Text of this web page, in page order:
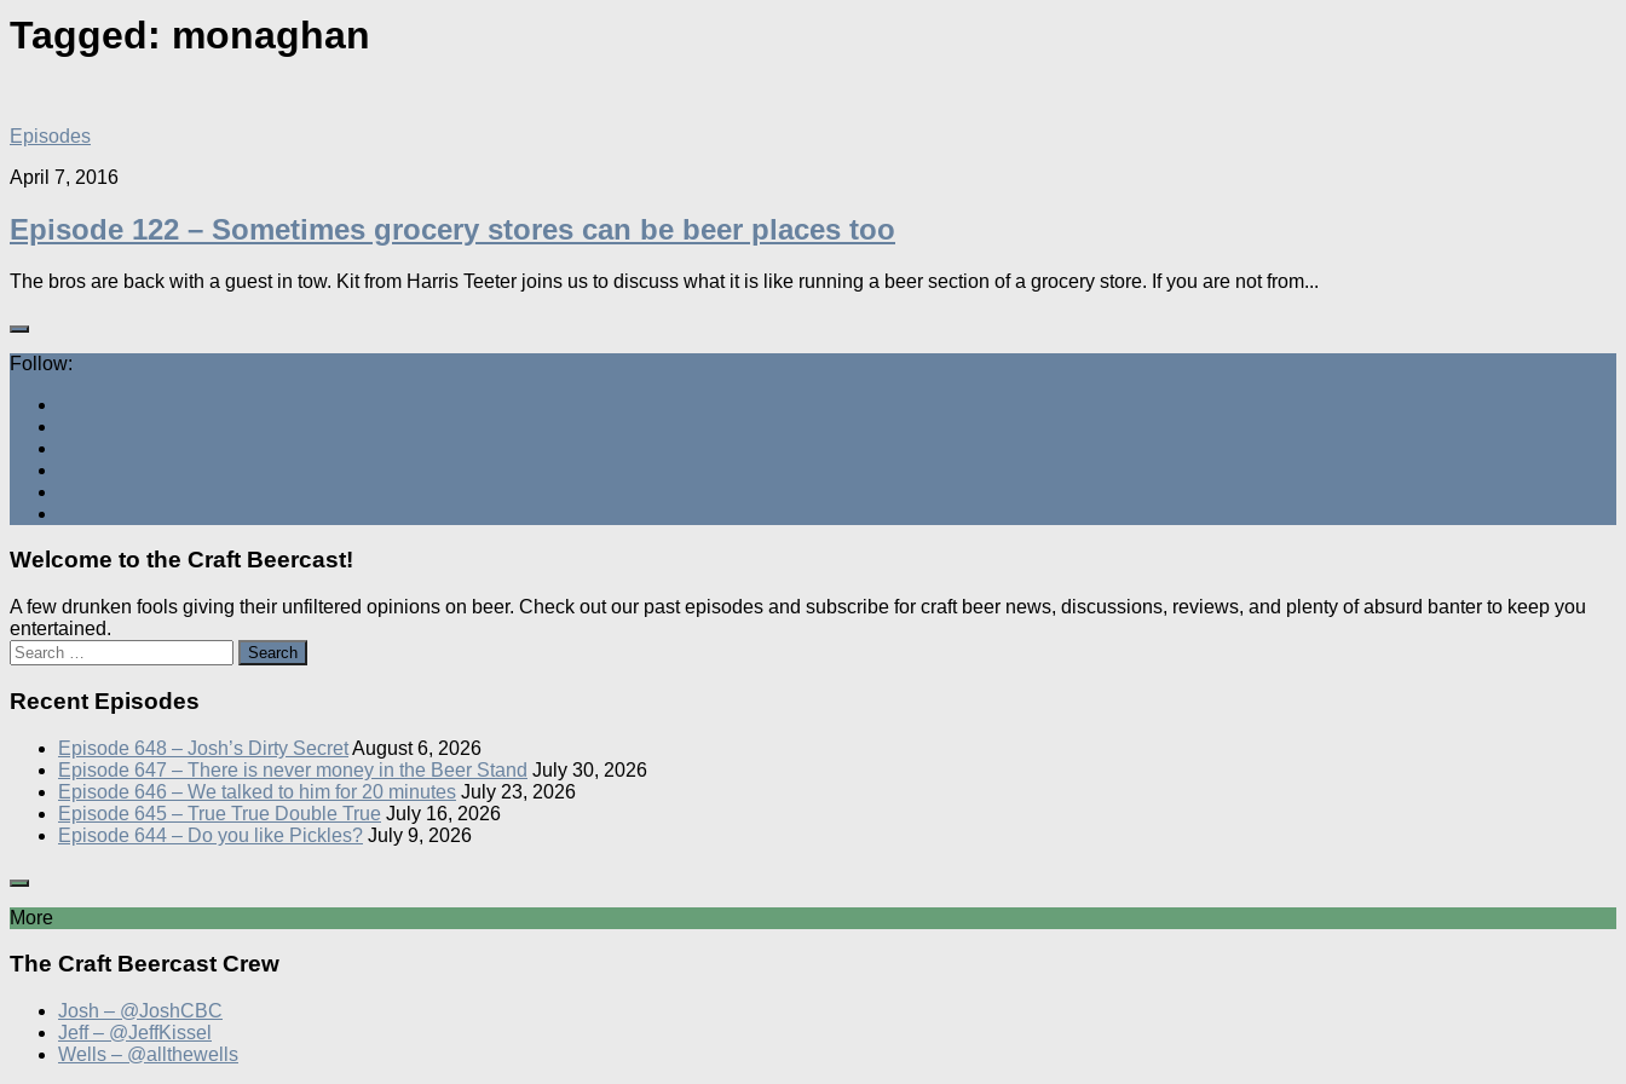
Tagged: monaghan
Episodes
April 7, 2016
Episode 122 – Sometimes grocery stores can be beer places too
The bros are back with a guest in tow. Kit from Harris Teeter joins us to discuss what it is like running a beer section of a grocery store. If you are not from...
Follow:
Welcome to the Craft Beercast!
A few drunken fools giving their unfiltered opinions on beer. Check out our past episodes and subscribe for craft beer news, discussions, reviews, and plenty of absurd banter to keep you
entertained.
Search
for:
Recent Episodes
Episode 648 – Josh’s Dirty SecretAugust 6, 2026
Episode 647 – There is never money in the Beer Stand July 30, 2026
Episode 646 – We talked to him for 20 minutes July 23, 2026
Episode 645 – True True Double True July 16, 2026
Episode 644 – Do you like Pickles? July 9, 2026
More
The Craft Beercast Crew
Josh – @JoshCBC
Jeff – @JeffKissel
Wells – @allthewells